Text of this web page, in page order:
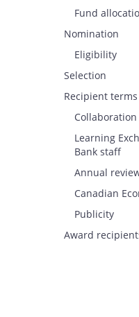
Fund
Nomination
Eligibility
Selection
Recipient
Learning
Bank staff
Annual
Canadian
Publicity
Award